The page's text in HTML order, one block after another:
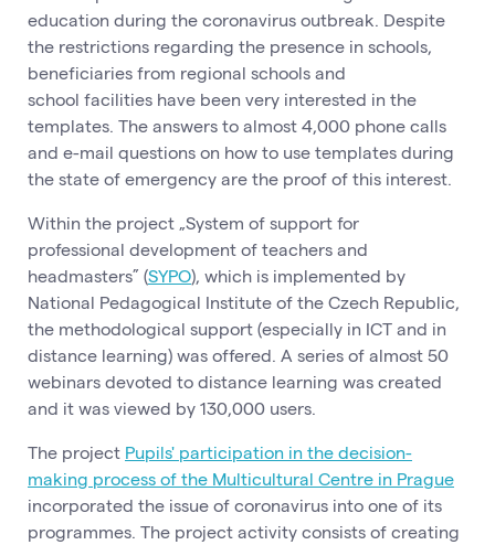
education during the coronavirus outbreak. Despite
the restrictions regarding the presence in schools,
beneficiaries from regional schools and
school facilities have been very interested in the
templates. The answers to almost 4,000 phone calls
and e-mail questions on how to use templates during
the state of emergency are the proof of this interest.
Within the project „System of support for
professional development of teachers and
headmasters” (SYPO), which is implemented by
National Pedagogical Institute of the Czech Republic,
the methodological support (especially in ICT and in
distance learning) was offered. A series of almost 50
webinars devoted to distance learning was created
and it was viewed by 130,000 users.
The project Pupils' participation in the decision-
making process of the Multicultural Centre in Prague
incorporated the issue of coronavirus into one of its
programmes. The project activity consists of creating